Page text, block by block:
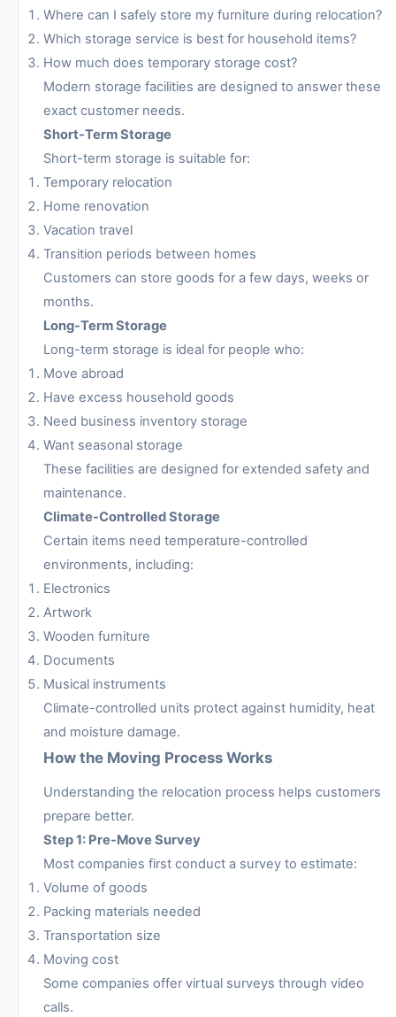
Where can I safely store my furniture during relocation?
Which storage service is best for household items?
How much does temporary storage cost?
Modern storage facilities are designed to answer these
exact customer needs.
Short-Term Storage
Short-term storage is suitable for:
Temporary relocation
Home renovation
Vacation travel
Transition periods between homes
Customers can store goods for a few days, weeks or
months.
Long-Term Storage
Long-term storage is ideal for people who:
Move abroad
Have excess household goods
Need business inventory storage
Want seasonal storage
These facilities are designed for extended safety and
maintenance.
Climate-Controlled Storage
Certain items need temperature-controlled
environments, including:
Electronics
Artwork
Wooden furniture
Documents
Musical instruments
Climate-controlled units protect against humidity, heat
and moisture damage.
How the Moving Process Works
Understanding the relocation process helps customers
prepare better.
Step 1: Pre-Move Survey
Most companies first conduct a survey to estimate:
Volume of goods
Packing materials needed
Transportation size
Moving cost
Some companies offer virtual surveys through video
calls.